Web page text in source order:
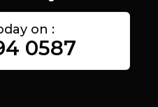
on :
0587